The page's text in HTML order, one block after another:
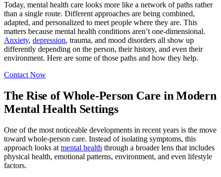
Today, mental health care looks more like a network of paths rather
than a single route. Different approaches are being combined,
adapted, and personalized to meet people where they are. This
matters because mental health conditions aren’t one-dimensional.
Anxiety, depression, trauma, and mood disorders all show up
differently depending on the person, their history, and even their
environment. Here are some of those paths and how they help.
Contact Now
The Rise of Whole-Person Care in Modern
Mental Health Settings
One of the most noticeable developments in recent years is the move
toward whole-person care. Instead of isolating symptoms, this
approach looks at mental health through a broader lens that includes
physical health, emotional patterns, environment, and even lifestyle
factors.